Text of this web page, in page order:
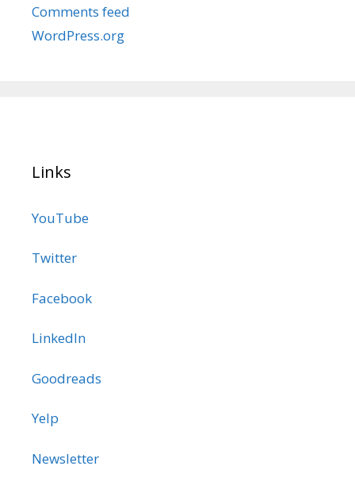
Comments feed
WordPress.org
Links
YouTube
Twitter
Facebook
LinkedIn
Goodreads
Yelp
Newsletter